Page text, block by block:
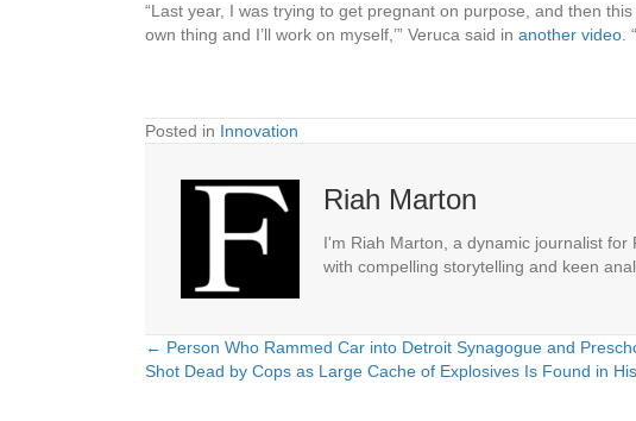
“Last year, I was trying to get pregnant on purpose, and then
own thing and I’ll work on myself,’” Veruca said in another video.
Posted in Innovation
Riah Marton
I'm Riah Marton, a dynamic journalist
with compelling storytelling and keen
Posts
← Person Who Rammed Car into Detroit Synagogue and
Shot Dead by Cops as Large Cache of Explosives Is Found in